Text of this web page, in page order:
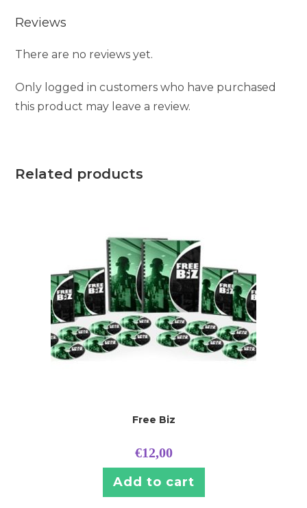
Reviews
There are no reviews yet.
Only logged in customers who have purchased
this product may leave a review.
Related products
Free Biz
€12,00
Add to cart